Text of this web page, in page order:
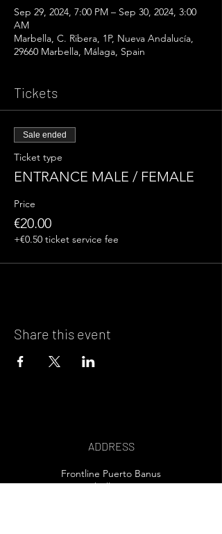
Sep 29, 2024, 7:00 PM – Sep 30, 2024, 3:00
AM
Marbella, C. Ribera, 1P, Nueva Andalucía,
29660 Marbella, Málaga, Spain
Tickets
Sale ended
Ticket type
ENTRANCE MALE / FEMALE
Price
€20.00
+€0.50 ticket service fee
Share this event
ADDRESS
Frontline Puerto Banus
Marbella, Spain